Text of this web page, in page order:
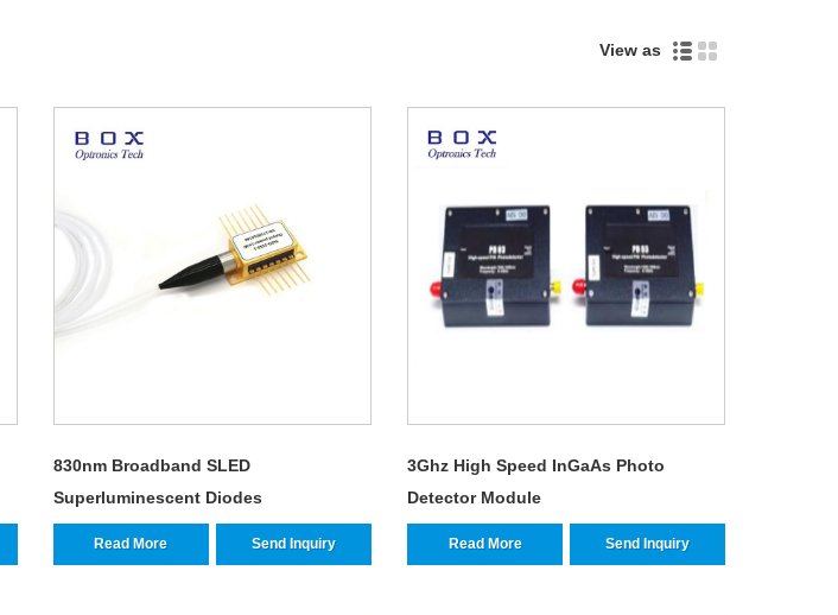
View as
830nm Broadband SLED
Superluminescent Diodes
Read More Send Inquiry
3Ghz High Speed InGaAs Photo
Detector Module
Read More Send Inquiry